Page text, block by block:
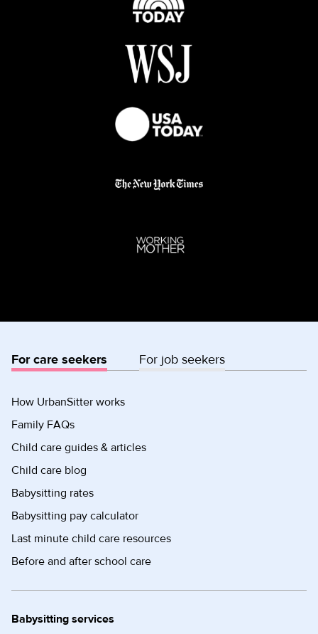
For care seekers For job seekers
How UrbanSitter works
Family FAQs
Child care guides & articles
Child care blog
Babysitting rates
Babysitting pay calculator
Last minute child care resources
Before and after school care
Babysitting services